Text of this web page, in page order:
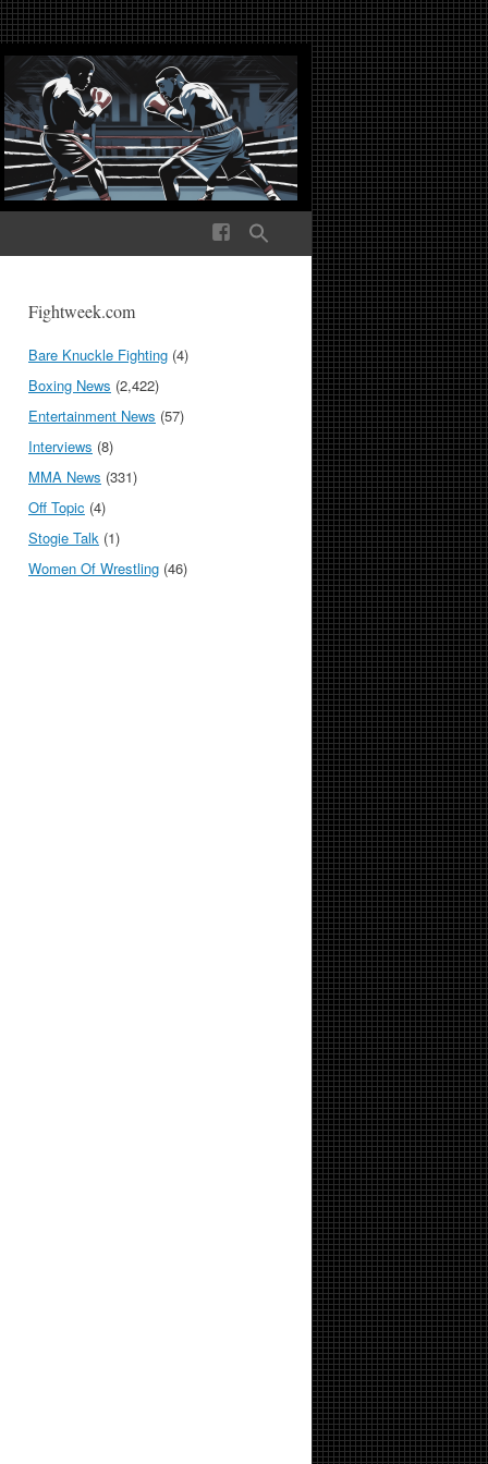
Media The World
Fightweek.com
Bare Knuckle Fighting (4)
Boxing News (2,422)
Entertainment News (57)
Interviews (8)
MMA News (331)
Off Topic (4)
Stogie Talk (1)
Women Of Wrestling (46)